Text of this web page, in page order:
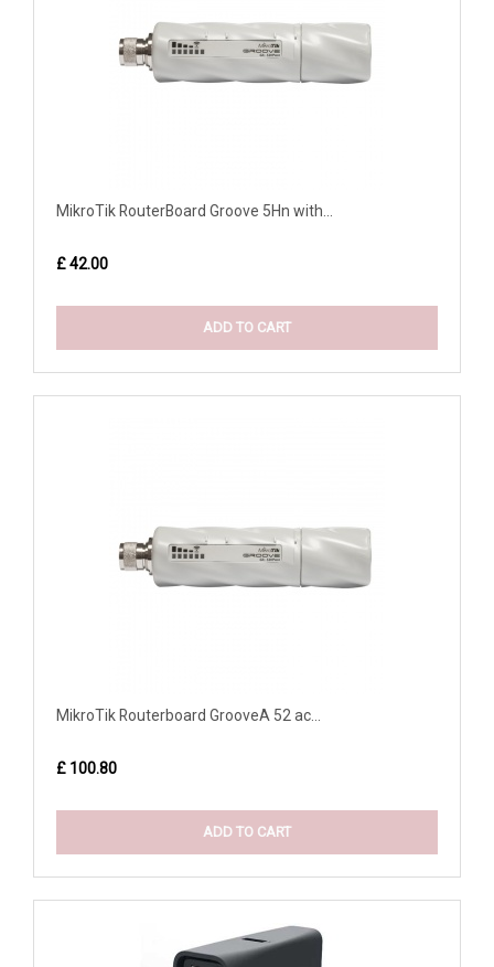
MikroTik RouterBoard Groove 5Hn with...
£ 42.00
ADD TO CART
MikroTik Routerboard GrooveA 52 ac...
£ 100.80
ADD TO CART